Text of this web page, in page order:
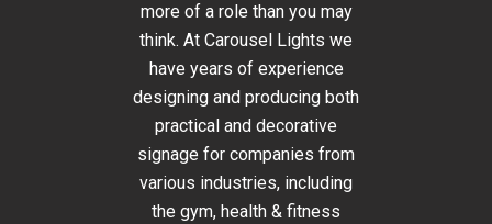
more of a role than you may
think. At Carousel Lights we
have years of experience
designing and producing both
practical and decorative
signage for companies from
various industries, including
the gym, health & fitness